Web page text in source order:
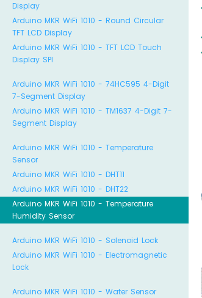
Display
Arduino MKR WiFi 1010 - Round Circular
TFT LCD Display
Arduino MKR WiFi 1010 - TFT LCD Touch
Display SPI
Arduino MKR WiFi 1010 - 74HC595 4-Digit
7-Segment Display
Arduino MKR WiFi 1010 - TM1637 4-Digit 7-
Segment Display
Arduino MKR WiFi 1010 - Temperature
Sensor
Arduino MKR WiFi 1010 - DHT11
Arduino MKR WiFi 1010 - DHT22
Arduino MKR WiFi 1010 - Temperature
Humidity Sensor
Arduino MKR WiFi 1010 - Solenoid Lock
Arduino MKR WiFi 1010 - Electromagnetic
Lock
Arduino MKR WiFi 1010 - Water Sensor